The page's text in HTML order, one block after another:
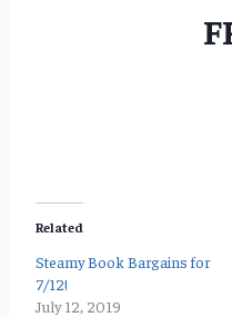
Related
Steamy Book Bargains for
7/12!
July 12, 2019